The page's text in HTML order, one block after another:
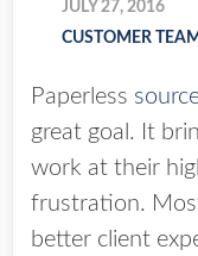
JULY 27, 2016
CUSTOMER TEAM
Paperless
great goal. It
work at their
frustration.
better client